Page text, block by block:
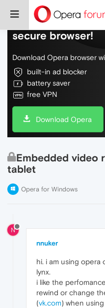
Do more on the
secure browser!
Download Opera browser
built-in ad blocker
battery saver
free VPN
Download Opera
Embedded video
tablet
Opera for Windows
N
nnuker
hi. i am using opera
lynx.
i like the
rewind or change
(vk.com) when